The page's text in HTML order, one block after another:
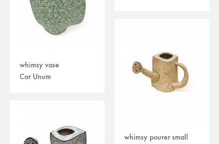
whimsy vase
Cor Unum
whimsy pourer small